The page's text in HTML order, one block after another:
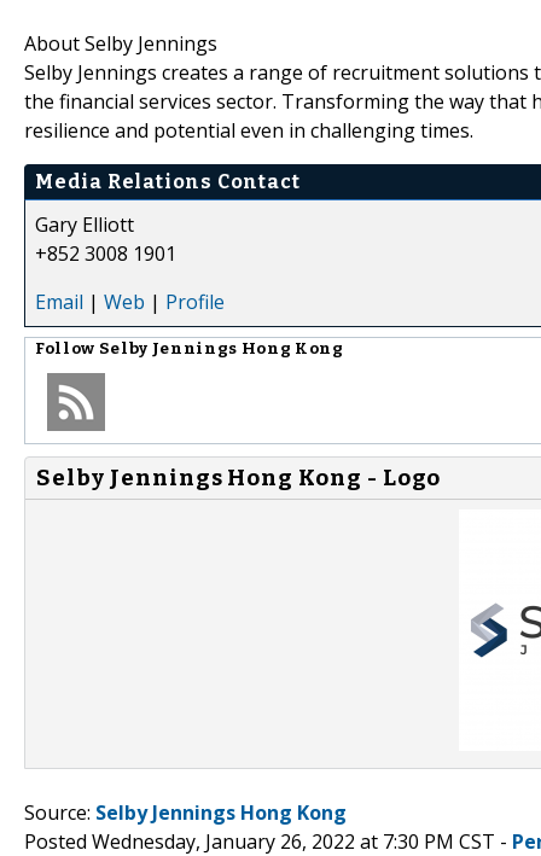
About Selby Jennings
Selby Jennings creates a range of recruitment
the financial services sector. Transforming the way
resilience and potential even in challenging times.
Media Relations Contact
Gary Elliott
+852 3008 1901
Email | Web | Profile
Follow Selby Jennings Hong Kong
Selby Jennings Hong Kong - Logo
Source: Selby Jennings Hong Kong
Posted Wednesday, January 26, 2022 at 7:30 PM CST -